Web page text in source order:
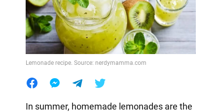
Lemonade recipe. Source: nerdymamma.com
In summer, homemade lemonades are the